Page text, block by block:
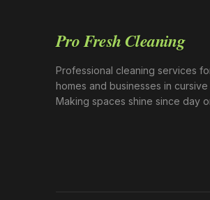
Pro Fresh Cleaning
Professional cleaning services
homes and businesses in cursive
Making spaces shine since day